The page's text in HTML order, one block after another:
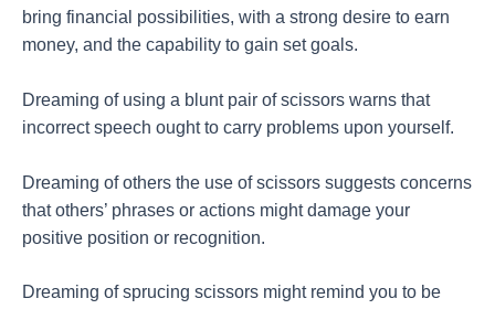
bring financial possibilities, with a strong desire to earn
money, and the capability to gain set goals.
Dreaming of using a blunt pair of scissors warns that
incorrect speech ought to carry problems upon yourself.
Dreaming of others the use of scissors suggests concerns
that others’ phrases or actions might damage your
positive position or recognition.
Dreaming of sprucing scissors might remind you to be